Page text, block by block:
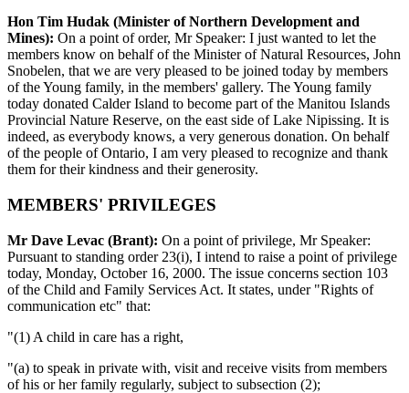
Hon Tim Hudak (Minister of Northern Development and
Mines): On a point of order, Mr Speaker: I just wanted to let the
members know on behalf of the Minister of Natural Resources, John
Snobelen, that we are very pleased to be joined today by members
of the Young family, in the members' gallery. The Young family
today donated Calder Island to become part of the Manitou Islands
Provincial Nature Reserve, on the east side of Lake Nipissing. It is
indeed, as everybody knows, a very generous donation. On behalf
of the people of Ontario, I am very pleased to recognize and thank
them for their kindness and their generosity.
MEMBERS' PRIVILEGES
Mr Dave Levac (Brant): On a point of privilege, Mr Speaker:
Pursuant to standing order 23(i), I intend to raise a point of privilege
today, Monday, October 16, 2000. The issue concerns section 103
of the Child and Family Services Act. It states, under "Rights of
communication etc" that:
"(1) A child in care has a right,
"(a) to speak in private with, visit and receive visits from members
of his or her family regularly, subject to subsection (2);